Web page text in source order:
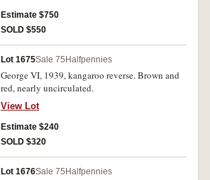
Estimate $750
SOLD $550
Lot 1675Sale 75 Halfpennies
George VI, 1939, kangaroo reverse. Brown and
red, nearly uncirculated.
View Lot
Estimate $240
SOLD $320
Lot 1676Sale 75 Halfpennies